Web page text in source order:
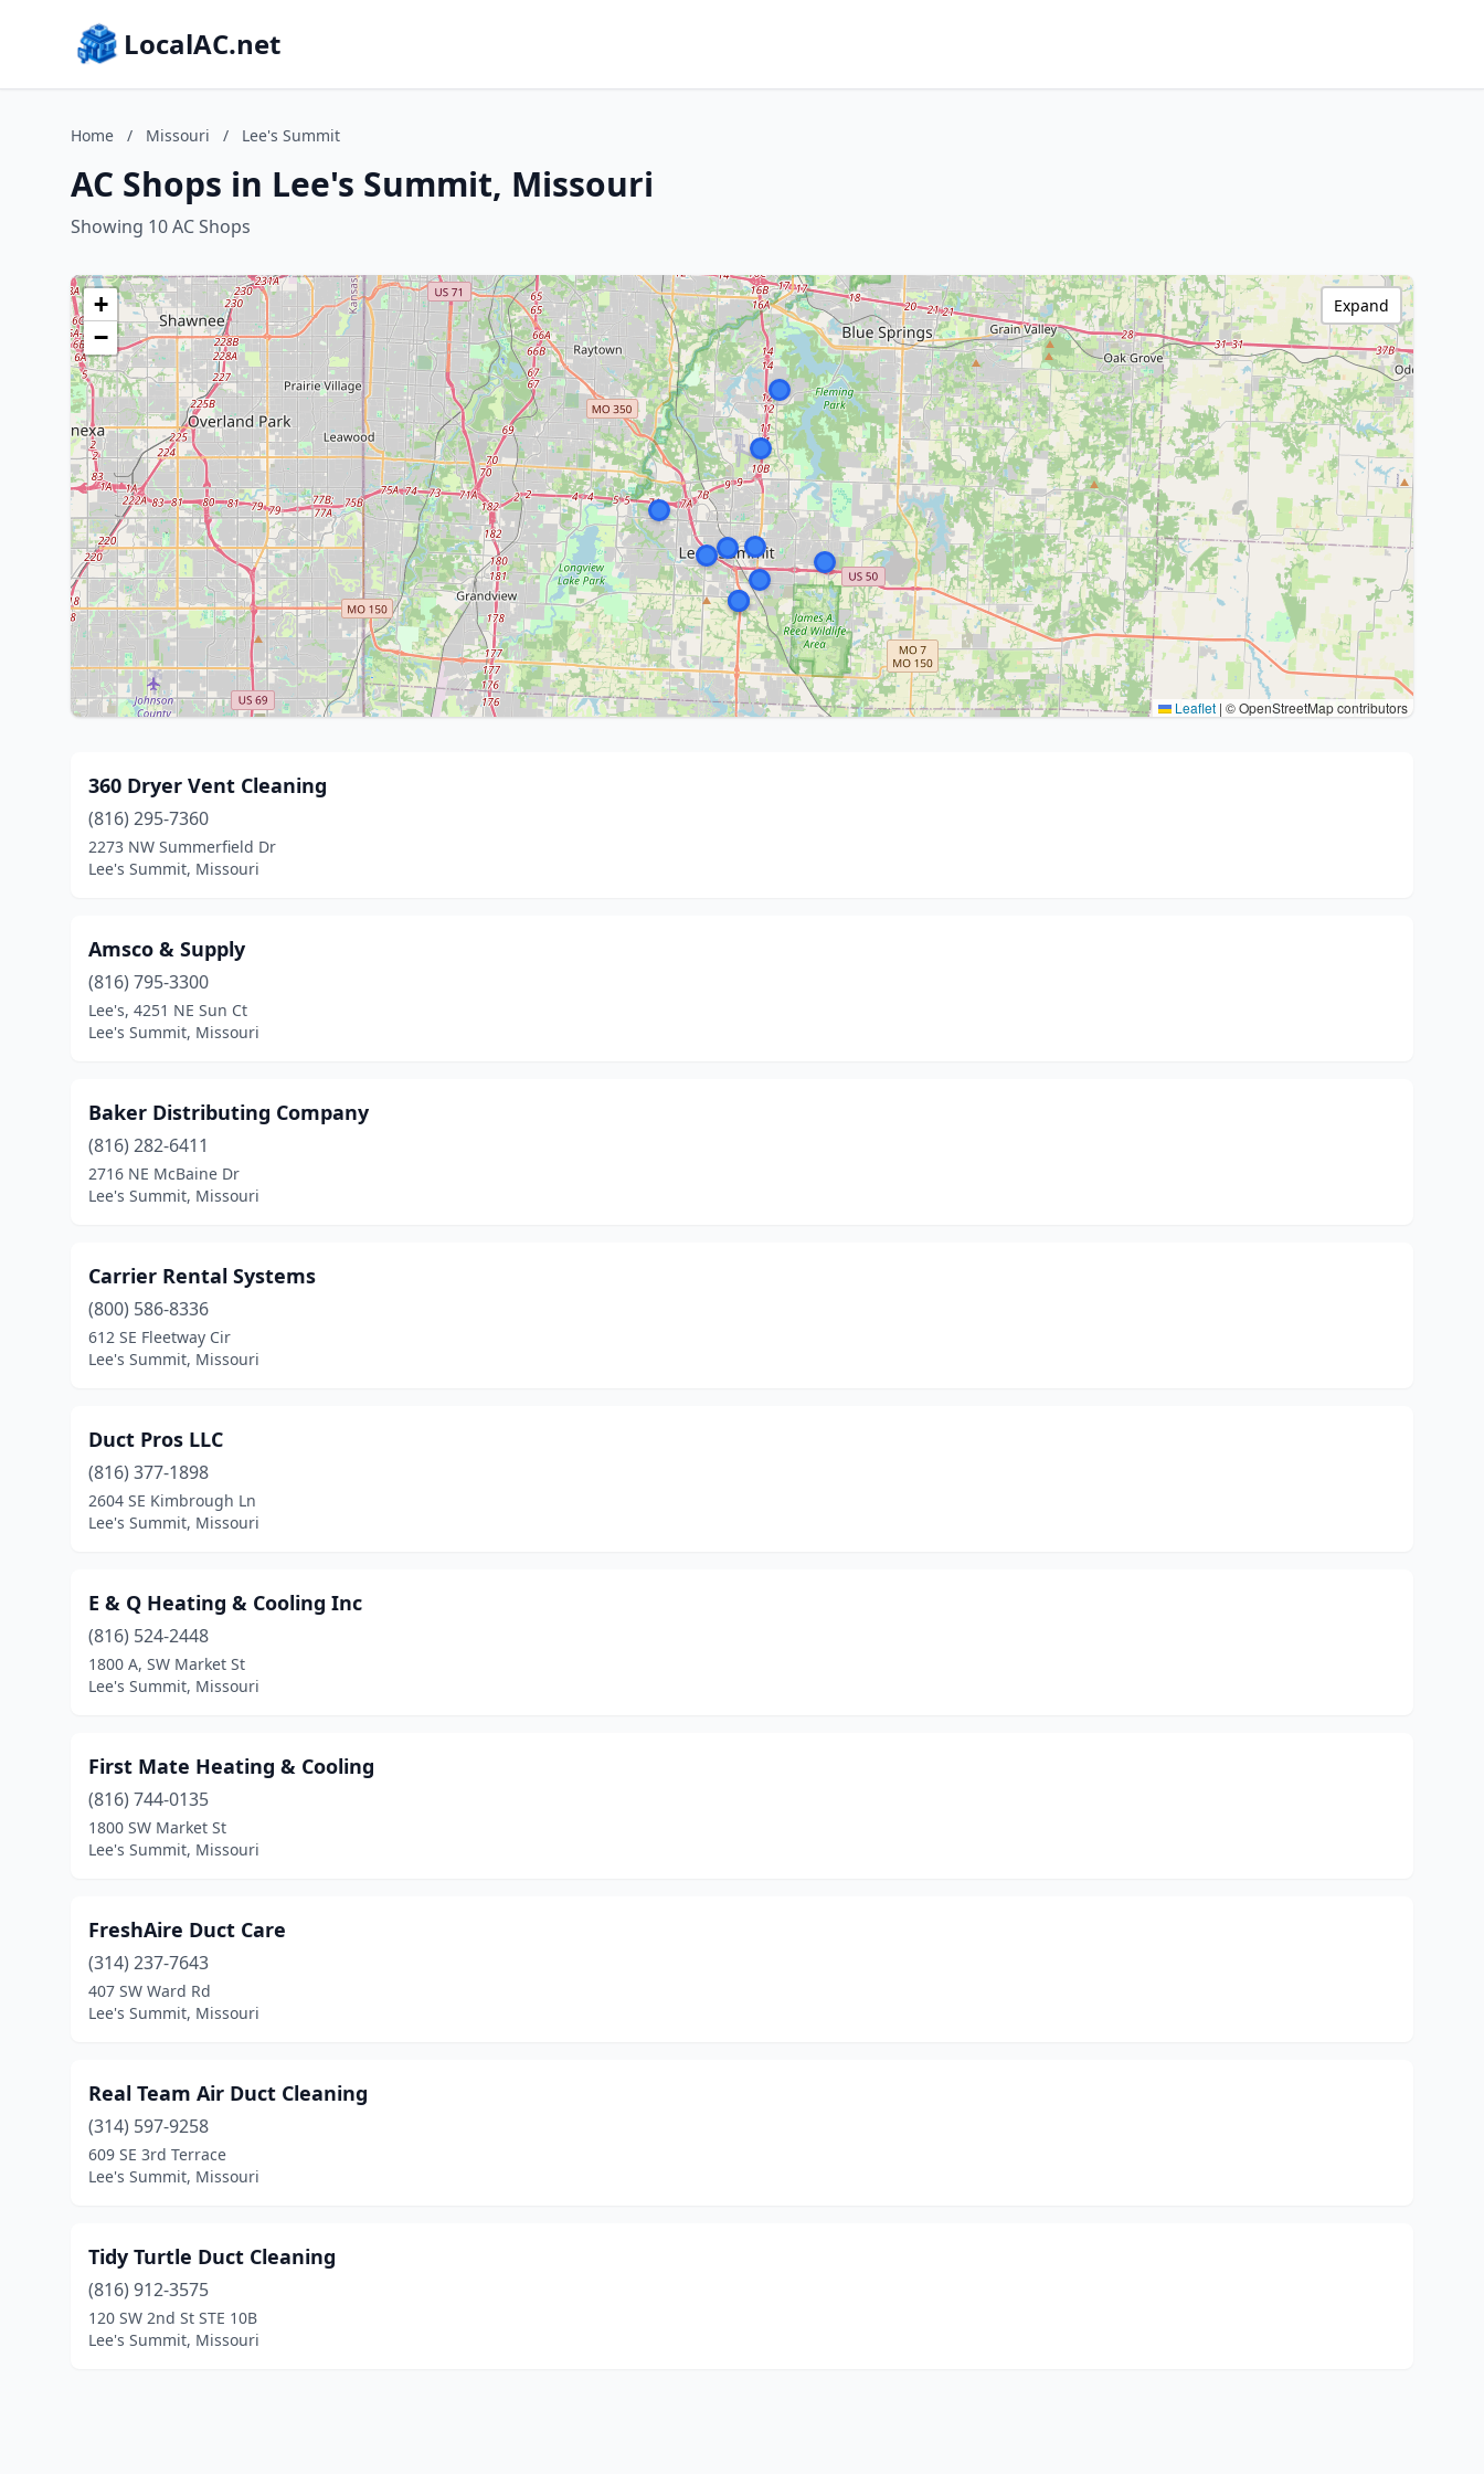
LocalAC.net
Home / Missouri / Lee's Summit
AC Shops in Lee's Summit, Missouri
Showing 10 AC Shops
+
−
Leaflet | © OpenStreetMap contributors
Expand
360 Dryer Vent Cleaning
(816) 295-7360
2273 NW Summerfield Dr
Lee's Summit, Missouri
Amsco & Supply
(816) 795-3300
Lee's, 4251 NE Sun Ct
Lee's Summit, Missouri
Baker Distributing Company
(816) 282-6411
2716 NE McBaine Dr
Lee's Summit, Missouri
Carrier Rental Systems
(800) 586-8336
612 SE Fleetway Cir
Lee's Summit, Missouri
Duct Pros LLC
(816) 377-1898
2604 SE Kimbrough Ln
Lee's Summit, Missouri
E & Q Heating & Cooling Inc
(816) 524-2448
1800 A, SW Market St
Lee's Summit, Missouri
First Mate Heating & Cooling
(816) 744-0135
1800 SW Market St
Lee's Summit, Missouri
FreshAire Duct Care
(314) 237-7643
407 SW Ward Rd
Lee's Summit, Missouri
Real Team Air Duct Cleaning
(314) 597-9258
609 SE 3rd Terrace
Lee's Summit, Missouri
Tidy Turtle Duct Cleaning
(816) 912-3575
120 SW 2nd St STE 10B
Lee's Summit, Missouri